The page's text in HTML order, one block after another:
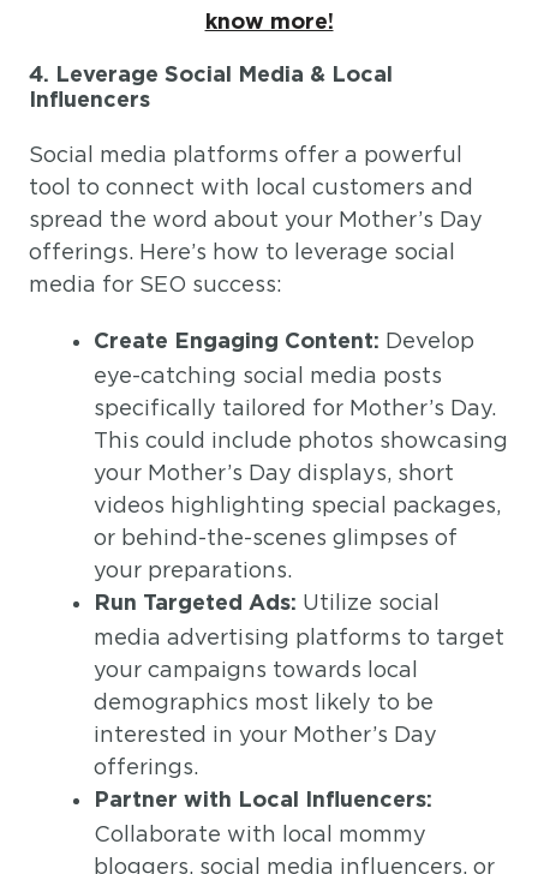
know more!
4. Leverage Social Media & Local
Influencers
Social media platforms offer a powerful
tool to connect with local customers and
spread the word about your Mother’s Day
offerings. Here’s how to leverage social
media for SEO success:
Create Engaging Content: Develop
eye-catching social media posts
specifically tailored for Mother’s Day.
This could include photos showcasing
your Mother’s Day displays, short
videos highlighting special packages,
or behind-the-scenes glimpses of
your preparations.
Run Targeted Ads: Utilize social
media advertising platforms to target
your campaigns towards local
demographics most likely to be
interested in your Mother’s Day
offerings.
Partner with Local Influencers:
Collaborate with local mommy
bloggers, social media influencers, or